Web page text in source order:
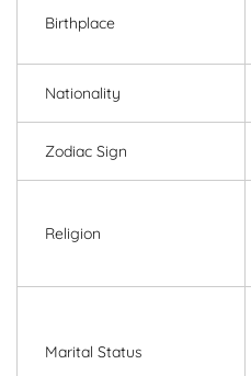
Birthplace
Nationality
Zodiac Sign
Religion
Marital Status